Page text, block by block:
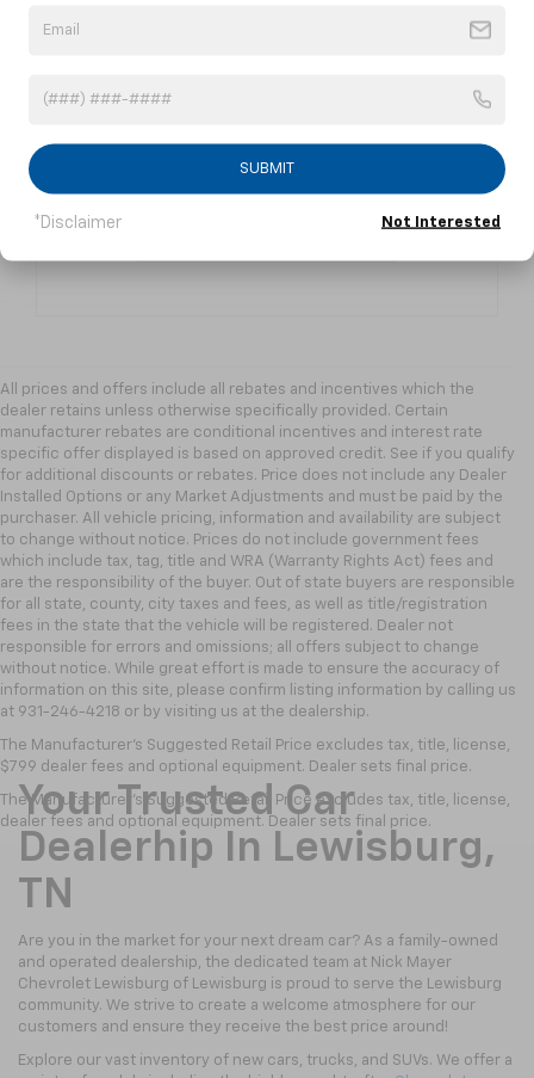
interest and an experienced sales
manager will get back to you.
All prices and offers include all rebates and incentives which the
dealer retains unless otherwise specifically provided. Certain
manufacturer rebates are conditional incentives and interest rate
specific offer displayed is based on approved credit. See if you qualify
for additional discounts or rebates. Price does not include any Dealer
Installed Options or any Market Adjustments and must be paid by the
purchaser. All vehicle pricing, information and availability are subject
to change without notice. Prices do not include government fees
which include tax, tag, title and WRA (Warranty Rights Act) fees and
are the responsibility of the buyer. Out of state buyers are responsible
for all state, county, city taxes and fees, as well as title/registration
fees in the state that the vehicle will be registered. Dealer not
responsible for errors and omissions; all offers subject to change
without notice. While great effort is made to ensure the accuracy of
information on this site, please confirm listing information by calling us
at 931-246-4218 or by visiting us at the dealership.
The Manufacturer's Suggested Retail Price excludes tax, title, license,
$799 dealer fees and optional equipment. Dealer sets final price.
The Manufacturer's Suggested Retail Price excludes tax, title, license,
dealer fees and optional equipment. Dealer sets final price.
Your Trusted Car
Dealerhip In Lewisburg,
TN
Are you in the market for your next dream car? As a family-owned
and operated dealership, the dedicated team at Nick Mayer
Chevrolet Lewisburg of Lewisburg is proud to serve the Lewisburg
community. We strive to create a welcome atmosphere for our
customers and ensure they receive the best price around!
Explore our vast inventory of new cars, trucks, and SUVs. We offer a
SUBMIT
*Disclaimer Not Interested